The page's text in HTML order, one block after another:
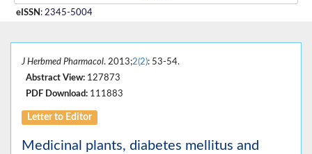
eISSN : 2345-5004
J Herbmed Pharmacol. 2013;2(2): 53-54.
Abstract View: 127873
PDF Download: 111883
Letter to Editor
Medicinal plants, diabetes mellitus and